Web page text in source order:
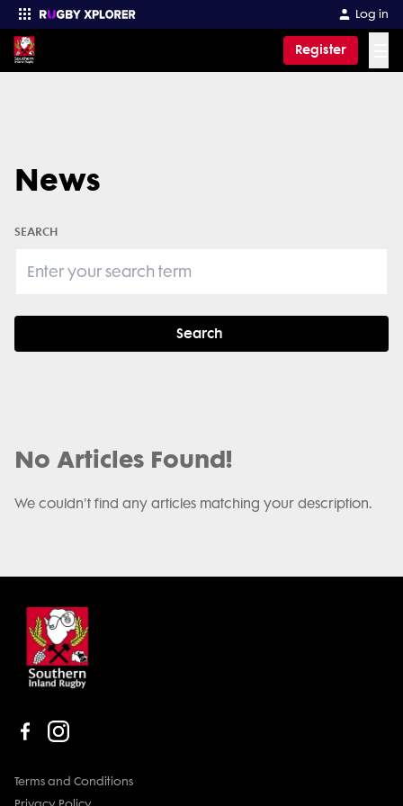
Log in
Register
News
SEARCH
Search
No Articles Found!
We couldn't find any articles matching your description.
Terms and Conditions